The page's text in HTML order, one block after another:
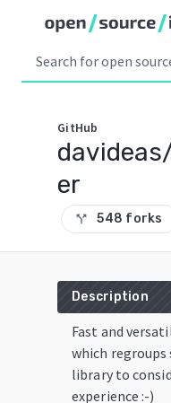
GitHub
er
call_split 548 forks
Description
Fast and
which
library to
experience :-)